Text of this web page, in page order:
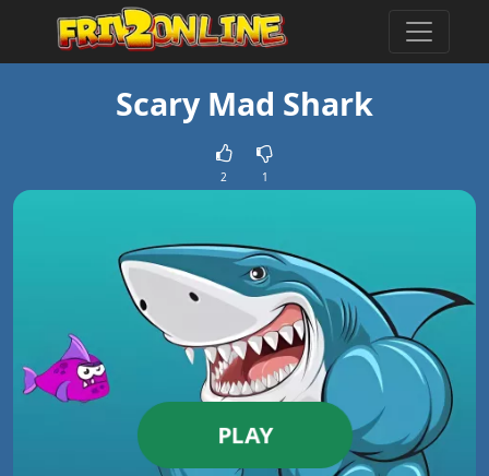
Scary Mad Shark
2 1
PLAY